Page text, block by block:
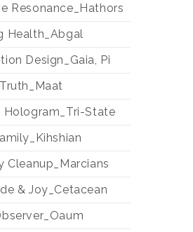
Resonance_Hathors
Health_Abgal
Design_Gaia, Pi
Truth_Maat
Hologram_Tri-State
Cleanup_Marcians
& Joy_Cetacean